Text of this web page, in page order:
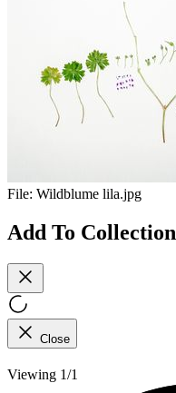
File: Wildblume lila.jpg
Add To Collection
Close
Viewing 1/1